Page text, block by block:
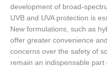
development of broad-
UVB and UVA protection is
New formulations, such as
offer greater convenience
concerns over the safety of
remain an indispensable